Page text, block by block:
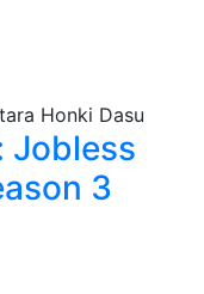
Jobless
3